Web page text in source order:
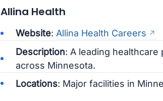
Allina Health
Website: Allina Health Careers
Description: A leading
across Minnesota.
Locations: Major facilities in